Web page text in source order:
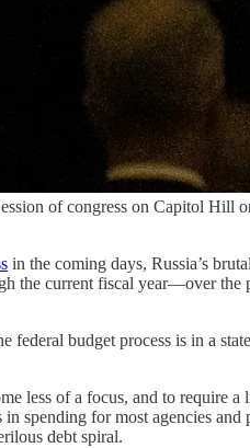
of congress on Capitol
in the coming days, Russia’s
current fiscal year—over
federal budget process is in a
less of a focus, and to require
for most agencies
debt spiral.